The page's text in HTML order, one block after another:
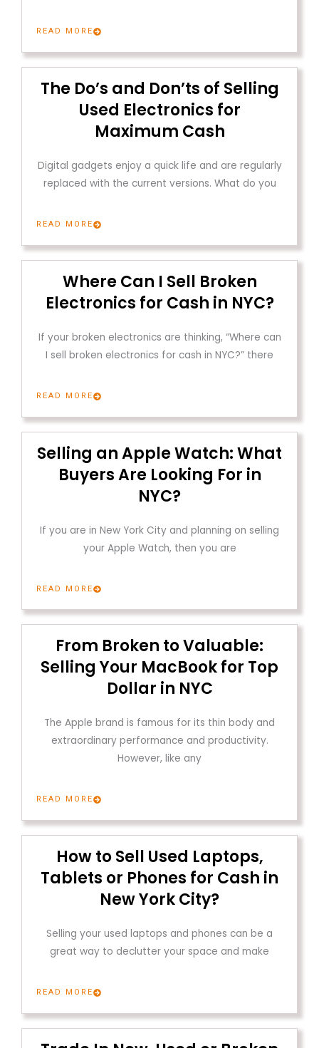
READ MORE
The Do’s and Don’ts of Selling
Used Electronics for
Maximum Cash
Digital gadgets enjoy a quick life and are regularly
replaced with the current versions. What do you
READ MORE
Where Can I Sell Broken
Electronics for Cash in NYC?
If your broken electronics are thinking, “Where can
I sell broken electronics for cash in NYC?” there
READ MORE
Selling an Apple Watch: What
Buyers Are Looking For in
NYC?
If you are in New York City and planning on selling
your Apple Watch, then you are
READ MORE
From Broken to Valuable:
Selling Your MacBook for Top
Dollar in NYC
The Apple brand is famous for its thin body and
extraordinary performance and productivity.
However, like any
READ MORE
How to Sell Used Laptops,
Tablets or Phones for Cash in
New York City?
Selling your used laptops and phones can be a
great way to declutter your space and make
READ MORE